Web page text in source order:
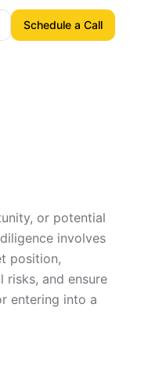
Schedule a Call
or potential
involves
position,
and ensure
entering into a